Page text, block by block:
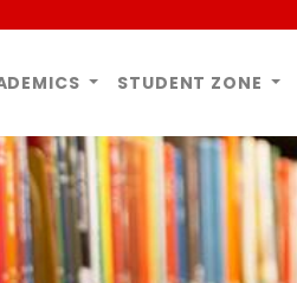
STUDENT ZONE